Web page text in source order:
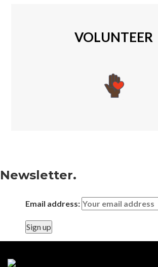
VOLUNTEER
Newsletter.
Email address: